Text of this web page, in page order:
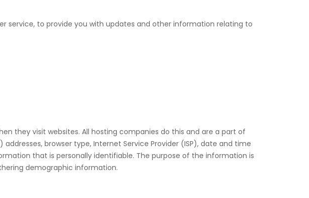
service, to provide you with updates and other information relating to
they visit websites. All hosting companies do this and are a part of
browser type, Internet Service Provider (ISP), date and time
that is personally identifiable. The purpose of the information is
demographic information.